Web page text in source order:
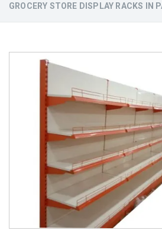
GROCERY STORE DISPLAY RACKS IN